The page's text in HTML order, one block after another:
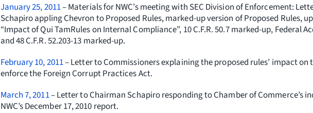
January 25, 2011– Materials for NWC’s meeting with SEC Division of Enforcement:
Schapiro appling Chevron to Proposed Rules, marked-up version of Proposed Rules,
“Impact of Qui TamRules on Internal Compliance”, 10 C.F.R. 50.7 marked-up, Federal
and 48 C.F.R. 52.203-13 marked-up.
February 10, 2011– Letter to Commissioners explaining the proposed rules’ impact on
enforce the Foreign Corrupt Practices Act.
March 7, 2011– Letter to Chairman Schapiro responding to Chamber of Commerce’s
NWC’s December 17, 2010 report.